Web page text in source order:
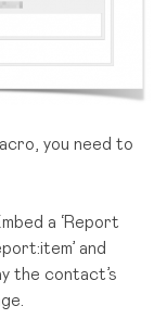
you need to
a ‘Report
and
the contact’s